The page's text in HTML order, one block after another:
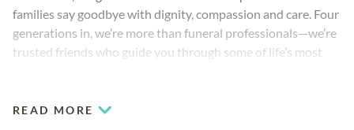
families say goodbye with dignity, compassion and care. Four
generations in, we’re more than funeral professionals—we’re
trusted friends who guide you through some of life’s most
READ MORE